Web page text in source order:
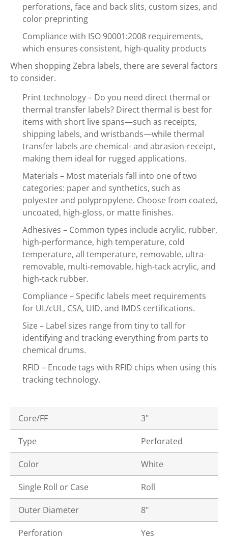
perforations, face and back slits, custom sizes, and
color preprinting
Compliance with ISO 90001:2008 requirements,
which ensures consistent, high-quality products
When shopping Zebra labels, there are several factors
to consider.
Print technology – Do you need direct thermal or
thermal transfer labels? Direct thermal is best for
items with short live spans—such as receipts,
shipping labels, and wristbands—while thermal
transfer labels are chemical- and abrasion-receipt,
making them ideal for rugged applications.
Materials – Most materials fall into one of two
categories: paper and synthetics, such as
polyester and polypropylene. Choose from coated,
uncoated, high-gloss, or matte finishes.
Adhesives – Common types include acrylic, rubber,
high-performance, high temperature, cold
temperature, all temperature, removable, ultra-
removable, multi-removable, high-tack acrylic, and
high-tack rubber.
Compliance – Specific labels meet requirements
for UL/cUL, CSA, UID, and IMDS certifications.
Size – Label sizes range from tiny to tall for
identifying and tracking everything from parts to
chemical drums.
RFID – Encode tags with RFID chips when using this
tracking technology.
Core/FF 3"
Type Perforated
Color White
Single Roll or Case Roll
Outer Diameter 8"
Perforation Yes